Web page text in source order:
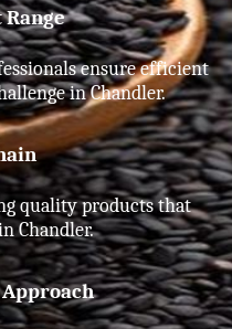
ensure efficient
in Chandler.
quality products that
Chandler.